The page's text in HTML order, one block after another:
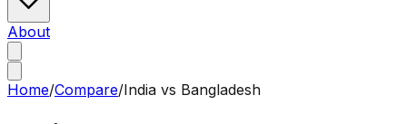
About
Home/Compare/India vs Bangladesh